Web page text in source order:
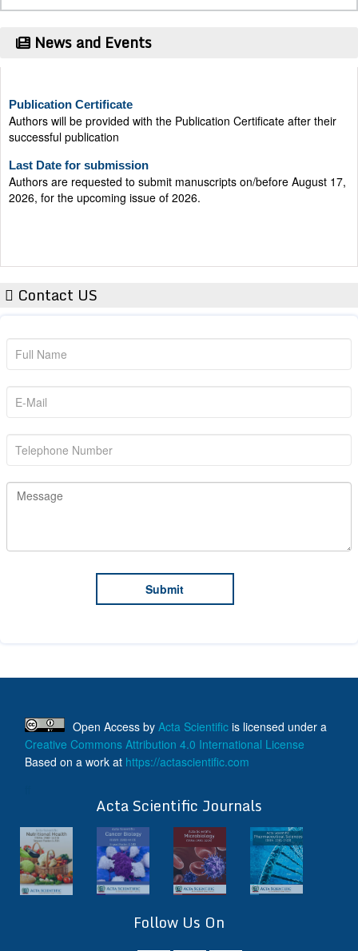
News and Events
Authors will be provided with the Publication Certificate after their
successful publication
Authors are requested to submit manuscripts on/before August 17,
2026, for the upcoming issue of 2026.
Contact US
Open Access by Acta Scientific is licensed under a
Creative Commons Attribution 4.0 International License
Based on a work at https://actascientific.com
Acta Scientific Journals
Follow Us On